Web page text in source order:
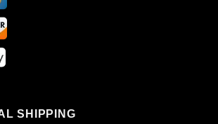
SHIPPING